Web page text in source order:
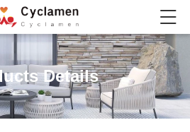
Details